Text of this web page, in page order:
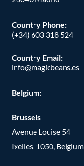
Country Phone:
(+34) 603 318 524
Country Email:
info@magicbeans.es
Belgium:
Brussels
Avenue Louise 54
Ixelles, 1050, Belgium